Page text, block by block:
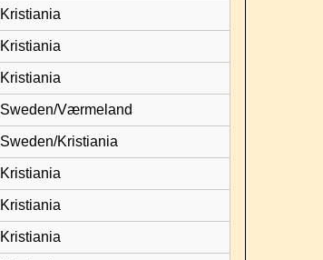
Kristiania
Kristiania
Kristiania
Sweden/Værmeland
Sweden/Kristiania
Kristiania
Kristiania
Kristiania